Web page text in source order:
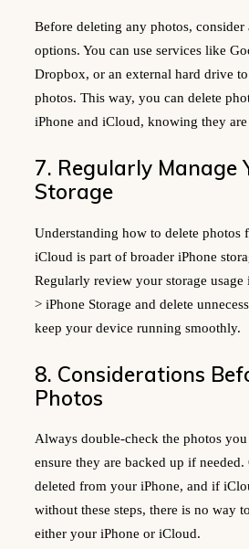
Before deleting any photos, consider
options. You can use services like
Dropbox, or an external hard drive
photos. This way, you can delete
iPhone and iCloud, knowing they
7. Regularly Manage
Storage
Understanding how to delete photos
iCloud is part of broader iPhone
Regularly review your storage usage
> iPhone Storage and delete
keep your device running smoothly.
8. Considerations
Photos
Always double-check the photos
ensure they are backed up if needed.
deleted from your iPhone, and if
without these steps, there is no way
either your iPhone or iCloud.